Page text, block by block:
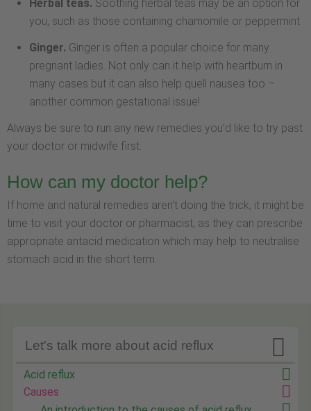
Herbal teas. Soothing herbal teas may be an option for
you, such as those containing chamomile or peppermint
Ginger. Ginger is often a popular choice for many
pregnant ladies. Not only can it help with heartburn in
many cases but it can also help quell nausea too –
another common gestational issue!
Always be sure to run any new remedies you’d like to try past
your doctor or midwife first.
How can my doctor help?
If home and natural remedies aren’t doing the trick, it might be
time to visit your doctor or pharmacist, as they can prescribe
appropriate antacid medication which may help to neutralise
stomach acid in the short term.

Let's talk more about acid reflux
Acid reflux
Causes